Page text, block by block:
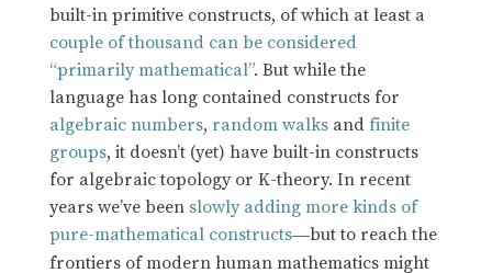
built-in primitive constructs, of which at least a
couple of thousand can be considered
“primarily mathematical”. But while the
language has long contained constructs for
algebraic numbers, random walksandfinite
groups, it doesn’t (yet) have built-in constructs
for algebraic topology or K-theory. In recent
years we’ve been slowly adding more kinds of
pure-mathematical constructs—but to reach the
frontiers of modern human mathematics might